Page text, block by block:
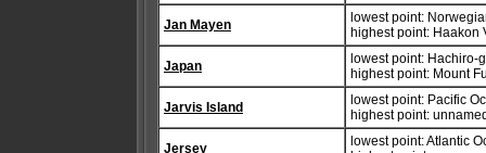
Jan Mayen
lowest point:
highest point: Haakon
Japan
lowest point: Hachiro-
highest point: Mount
Jarvis Island
lowest point: Pacific
highest point:
Jersey
lowest point: Atlantic